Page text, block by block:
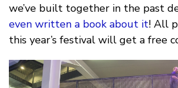
we’ve built together in the past
even written a book about it! All
this year’s festival will get a free